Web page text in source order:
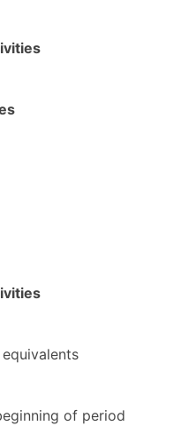
of period